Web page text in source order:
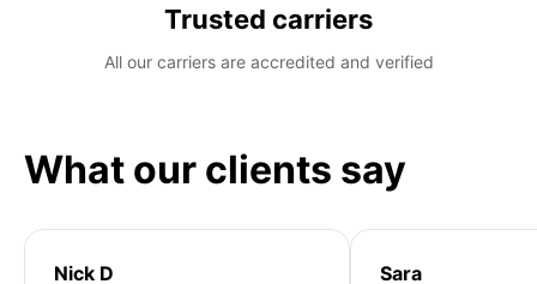
Trusted carriers
All our carriers are accredited and verified
What our clients say
Nick D Sara